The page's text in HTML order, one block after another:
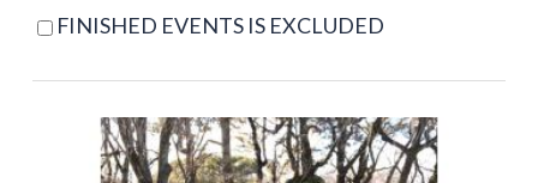
FINISHED EVENTS IS EXCLUDED